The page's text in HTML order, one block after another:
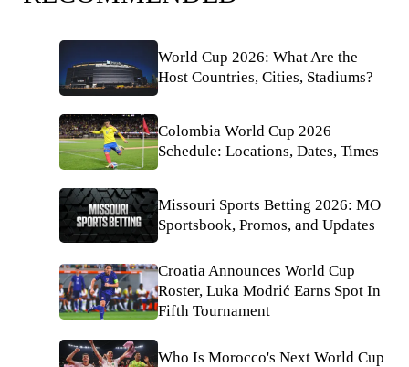
World Cup 2026: What Are the
Host Countries, Cities, Stadiums?
Colombia World Cup 2026
Schedule: Locations, Dates, Times
Missouri Sports Betting 2026: MO
Sportsbook, Promos, and Updates
Croatia Announces World Cup
Roster, Luka Modrić Earns Spot In
Fifth Tournament
Who Is Morocco's Next World Cup